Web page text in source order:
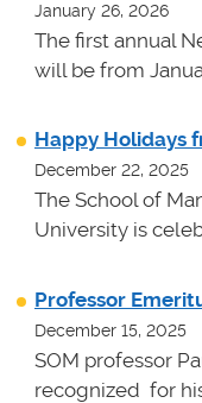
January 26, 2026
The first annual
will be from
Happy Holidays
December 22, 2025
The School of
University is
Professor
December 15, 2025
SOM professor
recognized for